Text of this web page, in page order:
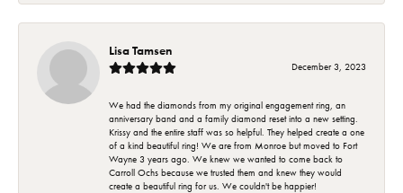
Lisa Tamsen
December 3, 2023
We had the diamonds from my original engagement ring, an
anniversary band and a family diamond reset into a new setting.
Krissy and the entire staff was so helpful. They helped create a one
of a kind beautiful ring! We are from Monroe but moved to Fort
Wayne 3 years ago. We knew we wanted to come back to
Carroll Ochs because we trusted them and knew they would
create a beautiful ring for us. We couldn't be happier!